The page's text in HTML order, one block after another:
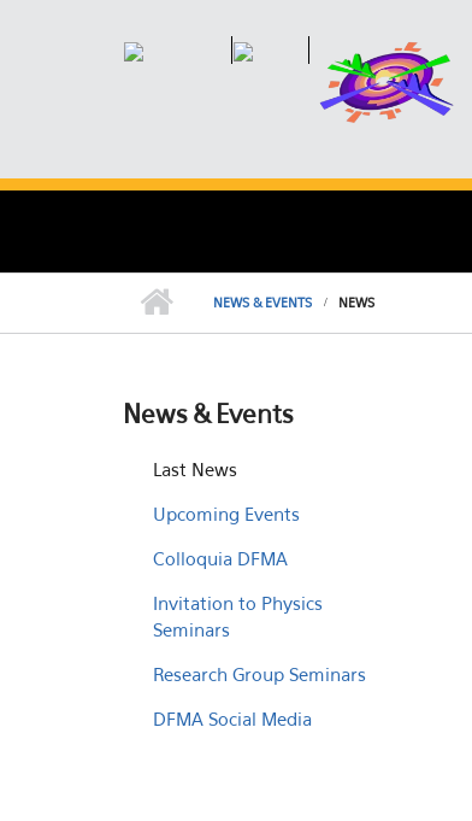
NEWS & EVENTS NEWS
News & Events
Last News
Upcoming Events
Colloquia DFMA
Invitation to Physics
Seminars
Research Group Seminars
DFMA Social Media